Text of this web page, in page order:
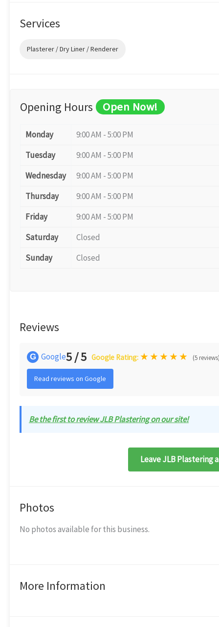
Services
Plasterer / Dry Liner / Renderer
Opening Hours Open Now!
Monday
9:00 AM - 5:00 PM
Tuesday
9:00 AM - 5:00 PM
Wednesday
9:00 AM - 5:00 PM
Thursday
9:00 AM - 5:00 PM
Friday
9:00 AM - 5:00 PM
Saturday
Closed
Sunday
Closed
Reviews
G Google5 / 5 Google Rating: ★★★★★ (5
Read reviews on Google
Be the first to review JLB Plastering on our site!
Leave JLB Plastering
Photos
No photos available for this business.
More Information